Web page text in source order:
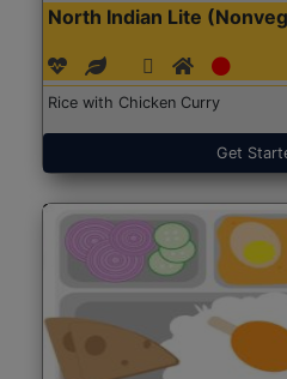
North Indian Lite
Rice with Chicken Curry
Get